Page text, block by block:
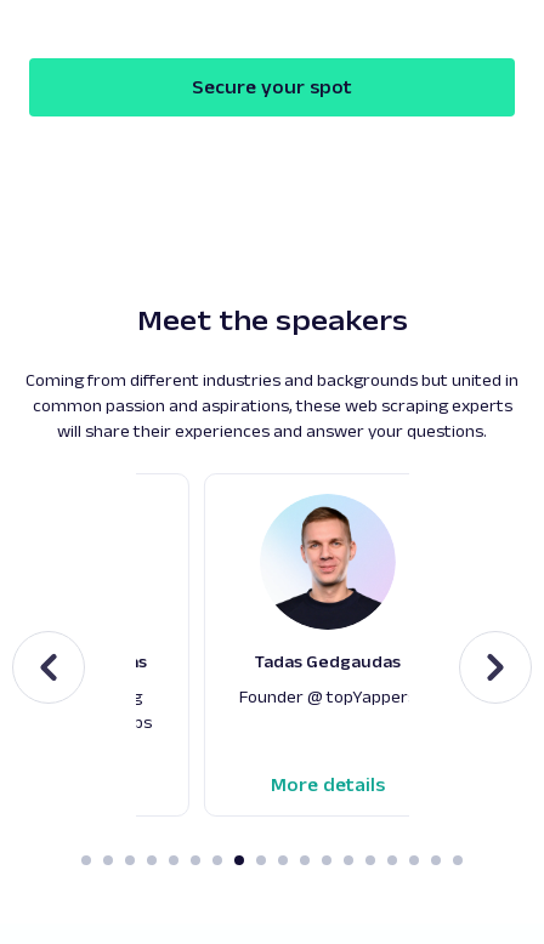
Secure your spot
Meet the speakers
Coming from different industries and backgrounds but united in
common passion and aspirations, these web scraping experts
will share their experiences and answer your questions.
Šteimantas
of Scraping
@ Oxylabs
Tadas Gedgaudas
Founder @ topYappers
More details